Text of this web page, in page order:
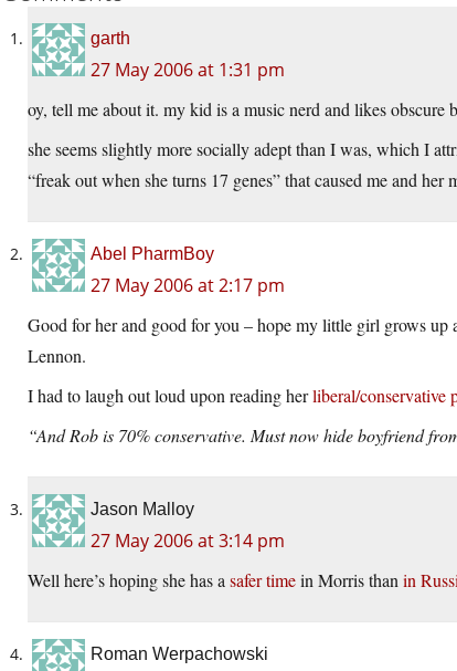
garth
27 May 2006 at 1:31 pm
oy, tell me about it. my kid is a music nerd and likes obscure
she seems slightly more socially adept than I was, which I
“freak out when she turns 17 genes” that caused me and her
Abel PharmBoy
27 May 2006 at 2:17 pm
Good for her and good for you – hope my little girl grows up
Lennon.
I had to laugh out loud upon reading herliberal/conservative
“And Rob is 70% conservative. Must now hide boyfriend
Jason Malloy
27 May 2006 at 3:14 pm
Well here’s hoping she has a safer timein Morris than in
Roman Werpachowski